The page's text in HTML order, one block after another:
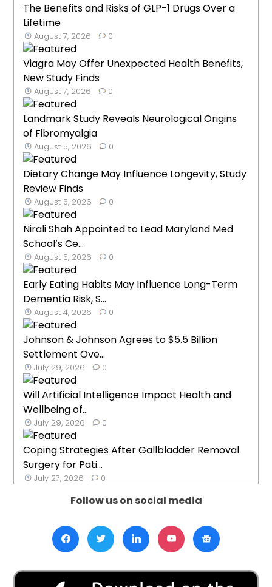
The Benefits and Risks of GLP-1 Drugs Over a
Lifetime
August 7, 2026 0
Viagra May Offer Unexpected Health Benefits,
New Study Finds
August 7, 2026 0
Landmark Study Reveals Neurological Origins
of Fibromyalgia
August 5, 2026 0
Dietary Change May Influence Longevity, Study
Review Finds
August 5, 2026 0
Nirali Shah Appointed to Lead Maryland Med
School’s Ce...
August 5, 2026 0
Early Eating Habits May Influence Long-Term
Dementia Risk, S...
August 4, 2026 0
Johnson & Johnson Agrees to $5.5 Billion
Settlement Ove...
July 29, 2026 0
Will Artificial Intelligence Impact Health and
Wellbeing of...
July 29, 2026 0
Coping Strategies After Gallbladder Removal
Surgery for Pati...
July 27, 2026 0
Follow us on social media